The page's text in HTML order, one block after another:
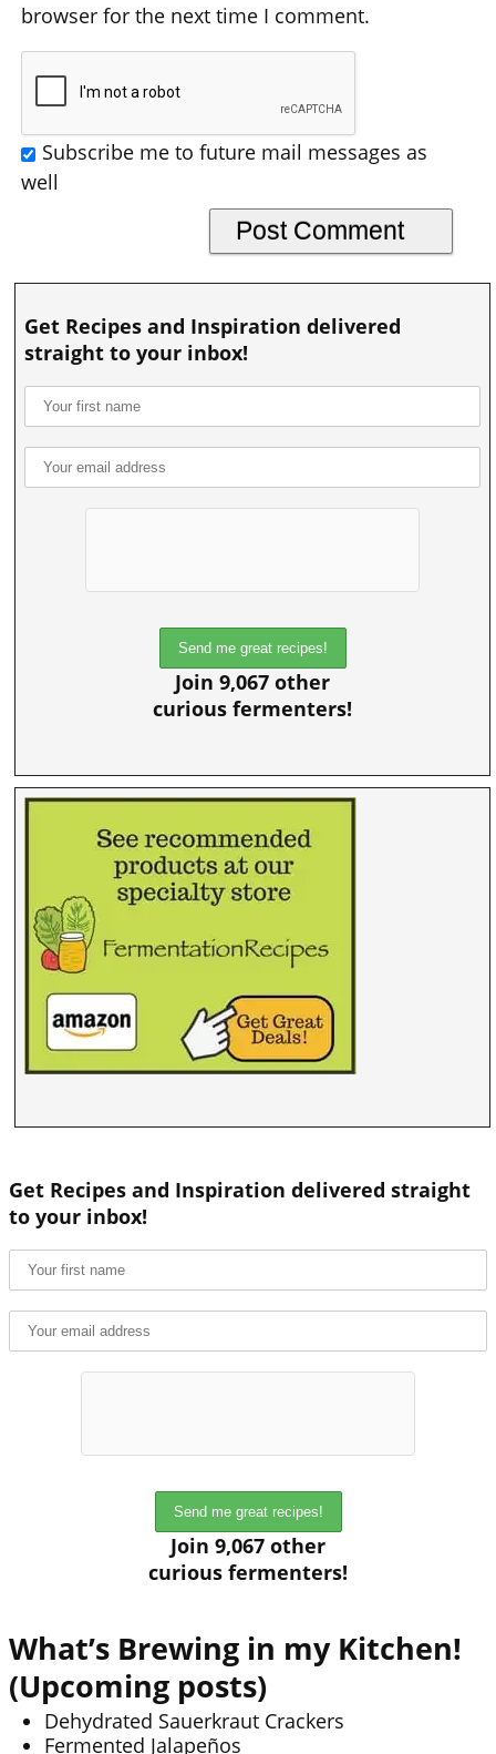
browser for the next time I comment.
Subscribe me to future mail messages as
well
Get Recipes and Inspiration delivered
straight to your inbox!
Join 9,067 other
curious fermenters!
Get Recipes and Inspiration delivered straight
to your inbox!
Join 9,067 other
curious fermenters!
What’s Brewing in my Kitchen!
(Upcoming posts)
Dehydrated Sauerkraut Crackers
Fermented Jalapeños